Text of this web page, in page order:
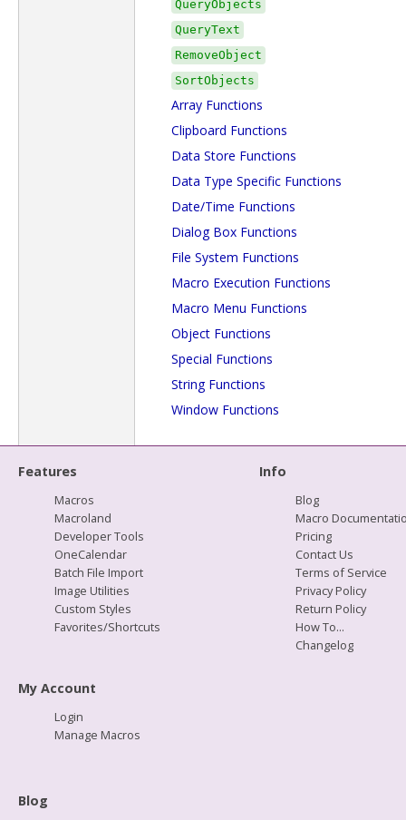
QueryObjects
QueryText
RemoveObject
SortObjects
Array Functions
Clipboard Functions
Data Store Functions
Data Type Specific Functions
Date/Time Functions
Dialog Box Functions
File System Functions
Macro Execution Functions
Macro Menu Functions
Object Functions
Special Functions
String Functions
Window Functions
Features
Macros
Macroland
Developer Tools
OneCalendar
Batch File Import
Image Utilities
Custom Styles
Favorites/Shortcuts
Info
Blog
Macro
Pricing
Contact Us
Terms of Service
Privacy Policy
Return Policy
How To...
Changelog
My Account
Login
Manage Macros
Blog